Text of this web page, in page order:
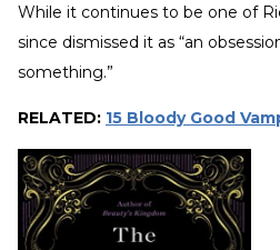
While it continues to be one of
since dismissed it as “an
something.”
RELATED: 15 Bloody Good